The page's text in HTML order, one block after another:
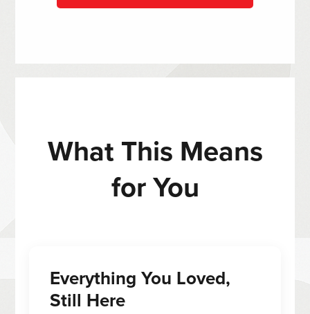
What This Means
for You
Everything You Loved,
Still Here